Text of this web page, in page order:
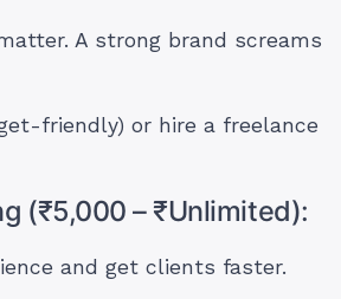
A strong brand screams
friendly) or hire a freelance
(₹5,000 – ₹Unlimited):
and get clients faster.